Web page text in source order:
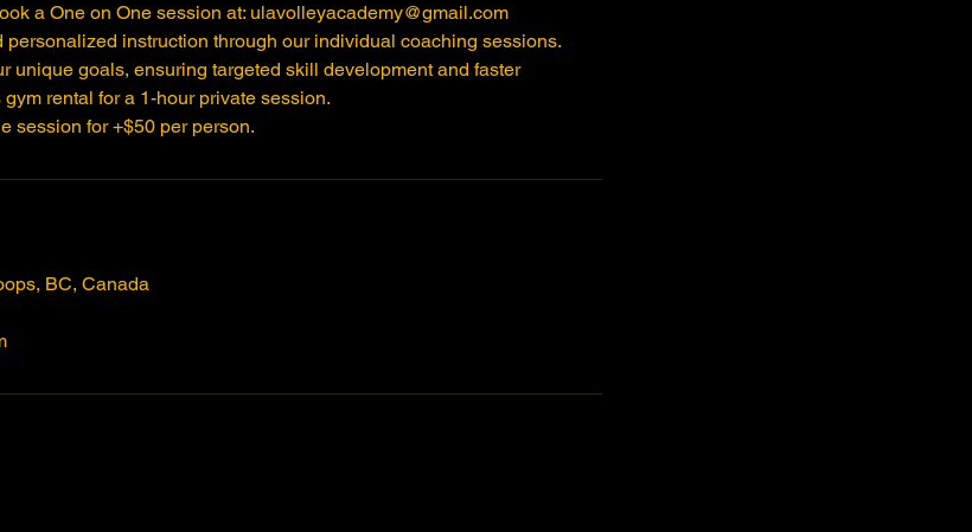
a One on One session at: ulavolleyacademy@gmail.com
personalized instruction through our individual coaching sessions.
unique goals, ensuring targeted skill development and faster
rental for a 1-hour private session.
session for +$50 per person.
BC, Canada